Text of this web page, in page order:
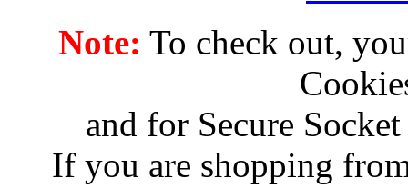
Note: To check out,
and for Secure
If you are shopping